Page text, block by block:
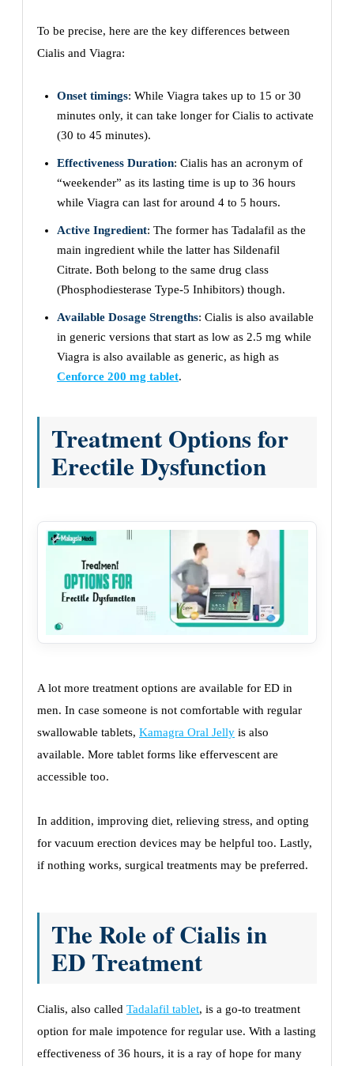
To be precise, here are the key differences between
Cialis and Viagra:
Onset timings: While Viagra takes up to 15 or 30
minutes only, it can take longer for Cialis to activate
(30 to 45 minutes).
Effectiveness Duration: Cialis has an acronym of
“weekender” as its lasting time is up to 36 hours
while Viagra can last for around 4 to 5 hours.
Active Ingredient: The former has Tadalafil as the
main ingredient while the latter has Sildenafil
Citrate. Both belong to the same drug class
(Phosphodiesterase Type-5 Inhibitors) though.
Available Dosage Strengths: Cialis is also available
in generic versions that start as low as 2.5 mg while
Viagra is also available as generic, as high as
Cenforce 200 mg tablet.
Treatment Options for
Erectile Dysfunction
A lot more treatment options are available for ED in
men. In case someone is not comfortable with regular
swallowable tablets, Kamagra Oral Jelly is also
available. More tablet forms like effervescent are
accessible too.
In addition, improving diet, relieving stress, and opting
for vacuum erection devices may be helpful too. Lastly,
if nothing works, surgical treatments may be preferred.
The Role of Cialis in
ED Treatment
Cialis, also called Tadalafil tablet, is a go-to treatment
option for male impotence for regular use. With a lasting
effectiveness of 36 hours, it is a ray of hope for many